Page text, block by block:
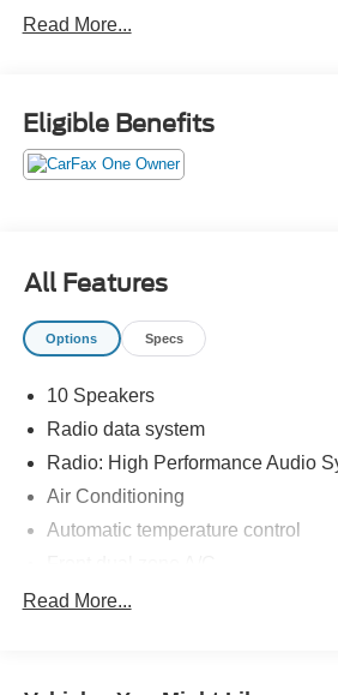
Green, Murfreesboro, Clarksville,
Cookeville, Chattanooga, Decatur,
Benton, Murray, Memphis, and all of
Read More...
Eligible Benefits
All Features
Options Specs
10 Speakers
Radio data system
Radio: High Performance Audio
Air Conditioning
Automatic temperature control
Rear window defroster
Read More...